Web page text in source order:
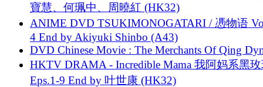
寶慧、何珮中、周曉紅 (HK32)
ANIME DVD TSUKIMONOGATARI / 慿物语
4 End by Akiyuki Shinbo (A43)
DVD Chinese Movie : The Merchants Of Qing
HKTV DRAMA - Incredible Mama 我阿妈系黑
Eps.1-9 End by 叶世康 (HK32)